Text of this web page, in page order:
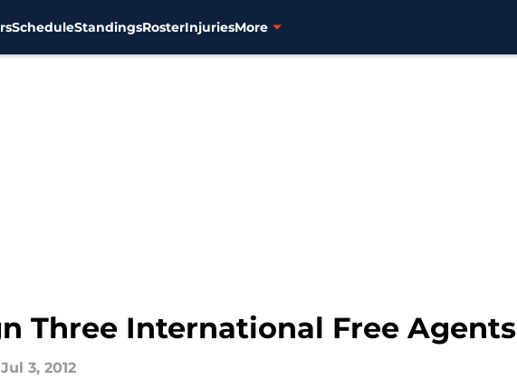
ScheduleStandingsRosterInjuriesMore
Three International Free Agents
Jul 3, 2012